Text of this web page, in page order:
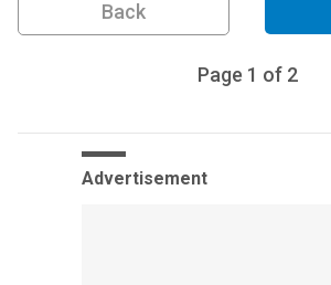
Back
Page 1 of 2
Advertisement